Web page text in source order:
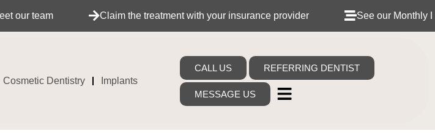
Claim the treatment with your insurance provider See our Monthly Dental Plans
Cosmetic Dentistry Implants
CALL US REFERRING DENTIST
MESSAGE US